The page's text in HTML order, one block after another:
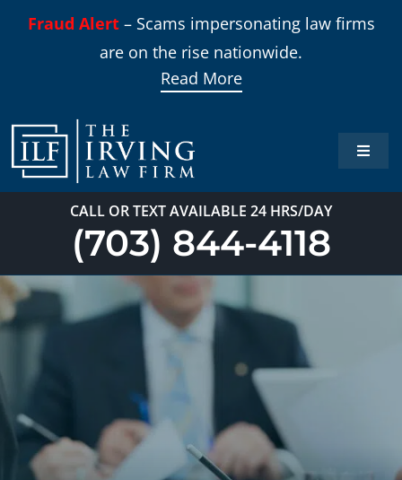
Fraud Alert– Scams impersonating law firms
are on the rise nationwide.
Read More
Toggle
Home
CALL OR TEXT AVAILABLE 24 HRS/DAY
(703) 844-4118